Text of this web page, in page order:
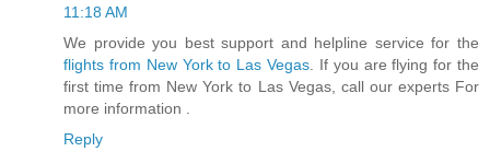
11:18 AM
We provide you best support and helpline service for the
flights from New York to Las Vegas . If you are flying for the
first time from New York to Las Vegas, call our experts For
more information .
Reply